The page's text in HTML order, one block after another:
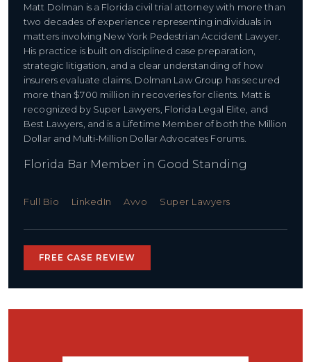
Matt Dolman is a Florida civil trial attorney with more than
two decades of experience representing individuals in
matters involving New York Pedestrian Accident Lawyer.
His practice is built on disciplined case preparation,
strategic litigation, and a clear understanding of how
insurers evaluate claims. Dolman Law Group has secured
more than $700 million in recoveries for clients. Matt is
recognized by Super Lawyers, Florida Legal Elite, and
Best Lawyers, and is a Lifetime Member of both the Million
Dollar and Multi-Million Dollar Advocates Forums.
Florida Bar Member in Good Standing
Full Bio LinkedIn Avvo Super Lawyers
FREE CASE REVIEW